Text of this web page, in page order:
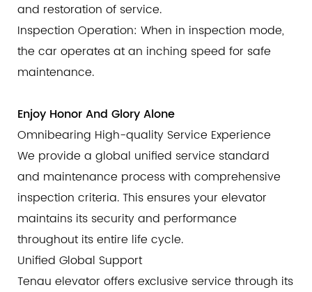
and restoration of service.
Inspection Operation: When in inspection mode,
the car operates at an inching speed for safe
maintenance.
Enjoy Honor And Glory Alone
Omnibearing High-quality Service Experience
We provide a global unified service standard
and maintenance process with comprehensive
inspection criteria. This ensures your elevator
maintains its security and performance
throughout its entire life cycle.
Unified Global Support
Tenau elevator offers exclusive service through its